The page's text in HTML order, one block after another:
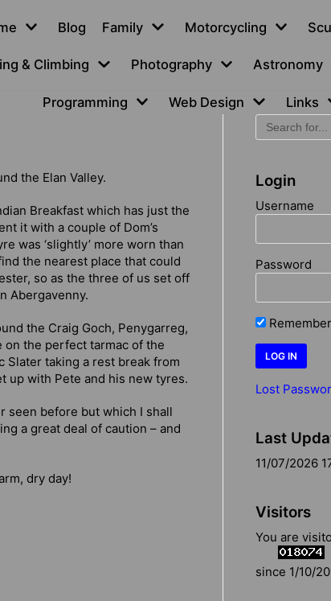
Blog Family Motorcycling
& Climbing Photography Astronomy
Programming Web Design Links
the Elan Valley.
Breakfast which has just the
it with a couple of Dom’s
was ‘slightly’ more worn than
the nearest place that could
so as the three of us set off
Abergavenny.
the Craig Goch, Penygarreg,
on the perfect tarmac of the
Slater taking a rest break from
up with Pete and his new tyres.
seen before but which I shall
a great deal of caution – and
dry day!
Login
Username
Password
Lost
Last
11/07/2026
Visitors
You are
since 1/10/